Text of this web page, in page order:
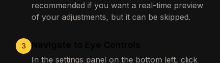
recommended if you want a real-time preview
of your adjustments, but it can be skipped.
3
In the settings panel on the bottom left, click